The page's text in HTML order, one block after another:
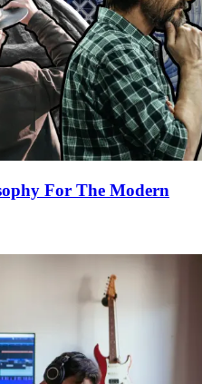
For The Modern